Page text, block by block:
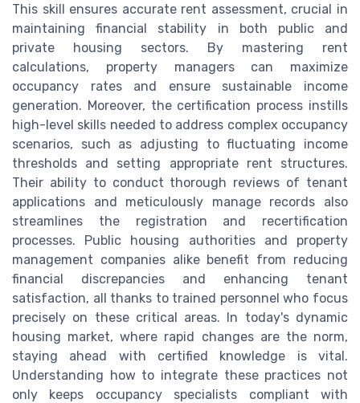
This skill ensures accurate rent assessment, crucial in
maintaining financial stability in both public and
private housing sectors. By mastering rent
calculations, property managers can maximize
occupancy rates and ensure sustainable income
generation. Moreover, the certification process instills
high-level skills needed to address complex occupancy
scenarios, such as adjusting to fluctuating income
thresholds and setting appropriate rent structures.
Their ability to conduct thorough reviews of tenant
applications and meticulously manage records also
streamlines the registration and recertification
processes. Public housing authorities and property
management companies alike benefit from reducing
financial discrepancies and enhancing tenant
satisfaction, all thanks to trained personnel who focus
precisely on these critical areas. In today's dynamic
housing market, where rapid changes are the norm,
staying ahead with certified knowledge is vital.
Understanding how to integrate these practices not
only keeps occupancy specialists compliant with